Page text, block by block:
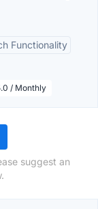
Functionality
/ Monthly
suggest an